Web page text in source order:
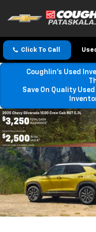
Click To Call
Coughlin’s Used
Save On Quality